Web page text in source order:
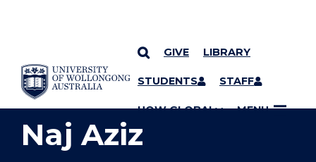
SKIP TO CONTENT
GIVE LIBRARY
STUDENTS STAFF
UOW GLOBAL MENU
YOU ARE HERE
Naj Aziz